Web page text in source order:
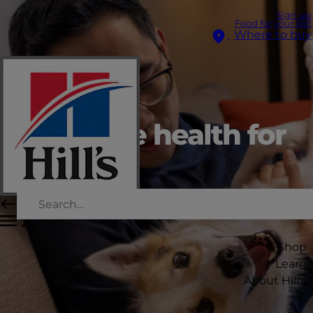
Sign up
Food for your pet
Where to buy
Shop
Learn
About Hill's
Digestive health for
dogs